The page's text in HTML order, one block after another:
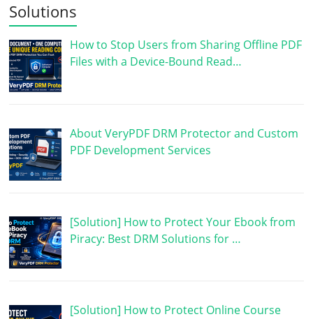
Solutions
How to Stop Users from Sharing Offline PDF
Files with a Device-Bound Read…
About VeryPDF DRM Protector and Custom
PDF Development Services
[Solution] How to Protect Your Ebook from
Piracy: Best DRM Solutions for …
[Solution] How to Protect Online Course